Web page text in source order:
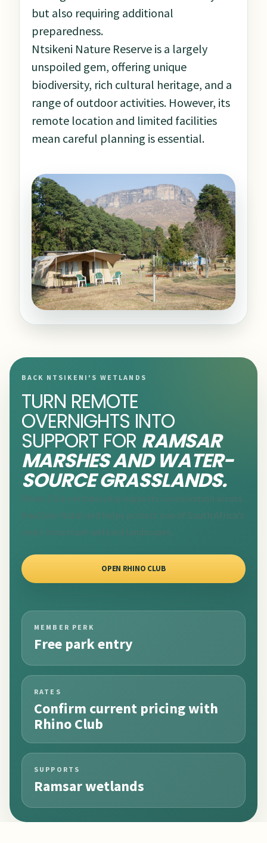
but also requiring additional
preparedness.
Ntsikeni Nature Reserve is a largely
unspoiled gem, offering unique
biodiversity, rich cultural heritage, and a
range of outdoor activities. However, its
remote location and limited facilities
mean careful planning is essential.
BACK NTSIKENI'S WETLANDS
TURN REMOTE
OVERNIGHTS INTO
SUPPORT FOR RAMSAR
MARSHES AND WATER-
SOURCE GRASSLANDS.
Rhino Club membership supports conservation across
KwaZulu-Natal and helps protect one of South Africa's
most important wetland landscapes.
OPEN RHINO CLUB
MEMBER PERK
Free park entry
RATES
Confirm current pricing with
Rhino Club
SUPPORTS
Ramsar wetlands